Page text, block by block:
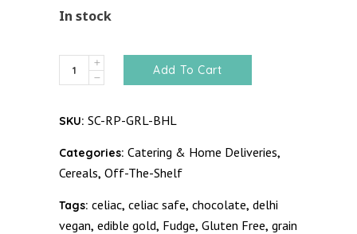
In stock
Bhala
Granola
Add To Cart
SKU: SC-RP-GRL-BHL
Categories: Catering & Home Deliveries,
Cereals, Off-The-Shelf
Tags: celiac, celiac safe, chocolate, delhi
vegan, edible gold, Fudge, Gluten Free, grain